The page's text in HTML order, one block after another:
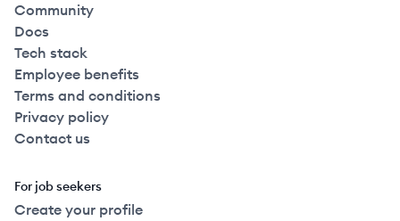
Community
Docs
Tech stack
Employee benefits
Terms and conditions
Privacy policy
Contact us
For job seekers
Create your profile